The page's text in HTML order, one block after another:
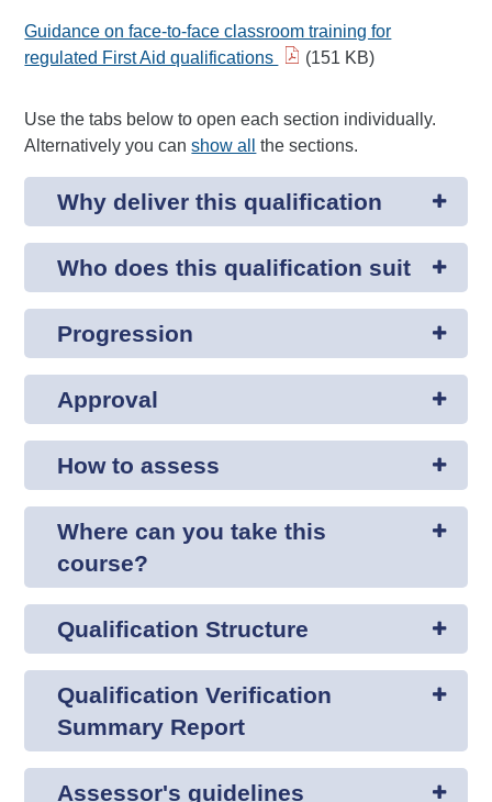
Guidance on face-to-face classroom training for
regulated First Aid qualifications
(151 KB)
Use the tabs below to open each section individually.
Alternatively you canshow all the sections.
Why deliver this qualification
Who does this qualification suit
Progression
Approval
How to assess
Where can you take this
course?
Qualification Structure
Qualification Verification
Summary Report
Assessor's guidelines